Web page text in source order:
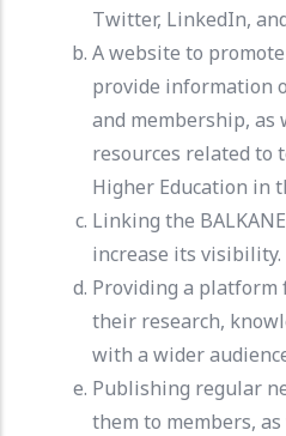
Twitter, LinkedIn,
A website to
provide information
and membership, as
resources related to
Higher Education in
Linking the
increase its visibility.
Providing a platform
their research,
with a wider
Publishing regular
them to members,